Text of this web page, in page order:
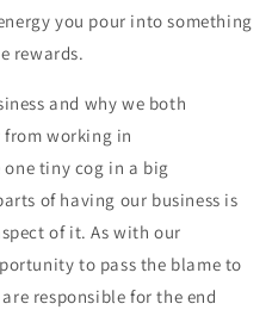
you pour into something
rewards.
and why we both
working in
tiny cog in a big
of having our business is
of it. As with our
to pass the blame to
responsible for the end